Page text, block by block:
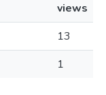
views
13
1